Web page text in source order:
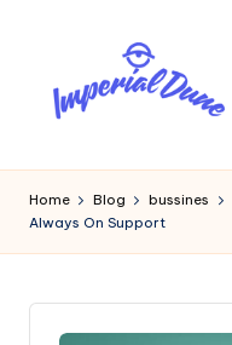
content
m
p
ri
Digital
Home Blog bussines
Always On Support